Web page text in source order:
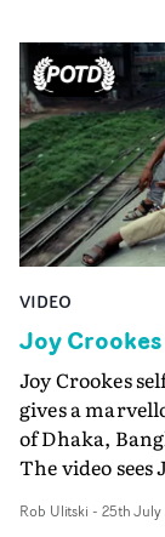
and gunning
traversed
of film and
along."
VIDEO
Joy
Joy Crookes
gives a
of Dhaka,
The video
pays homage
Rob Ulitski - 25th July